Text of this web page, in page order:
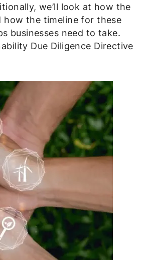
we’ll look at how the
how the timeline for these
businesses need to take.
Due Diligence Directive